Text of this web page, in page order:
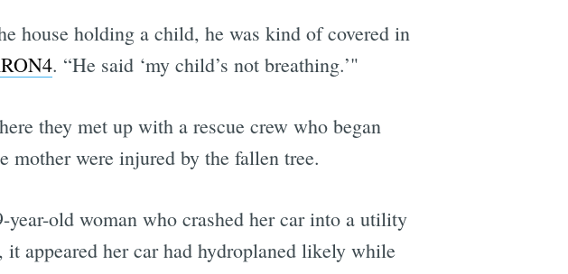
house holding a child, he was kind of covered in
. “He said ‘my child’s not breathing.’"
they met up with a rescue crew who began
mother were injured by the fallen tree.
old woman who crashed her car into a utility
appeared her car had hydroplaned likely while